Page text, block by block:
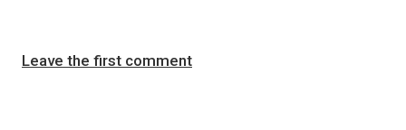
Leave the first comment